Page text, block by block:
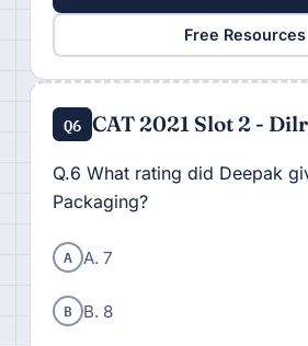
Free Resources
Q6 CAT 2021 Slot 2 - Dilr
Q.6 What rating did Deepak
Packaging?
A A. 7
B B. 8